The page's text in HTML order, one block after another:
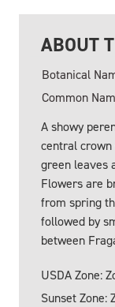
ABOUT
Botanical
Common
A showy
central crown
green leaves
Flowers are
from spring
followed by
between
USDA Zone:
Sunset Zone: